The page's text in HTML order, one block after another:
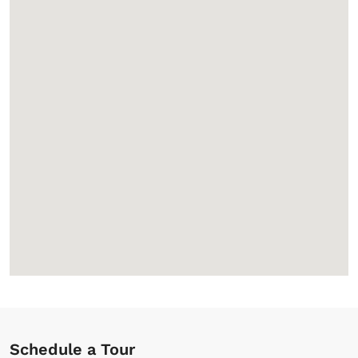
Schedule a Tour